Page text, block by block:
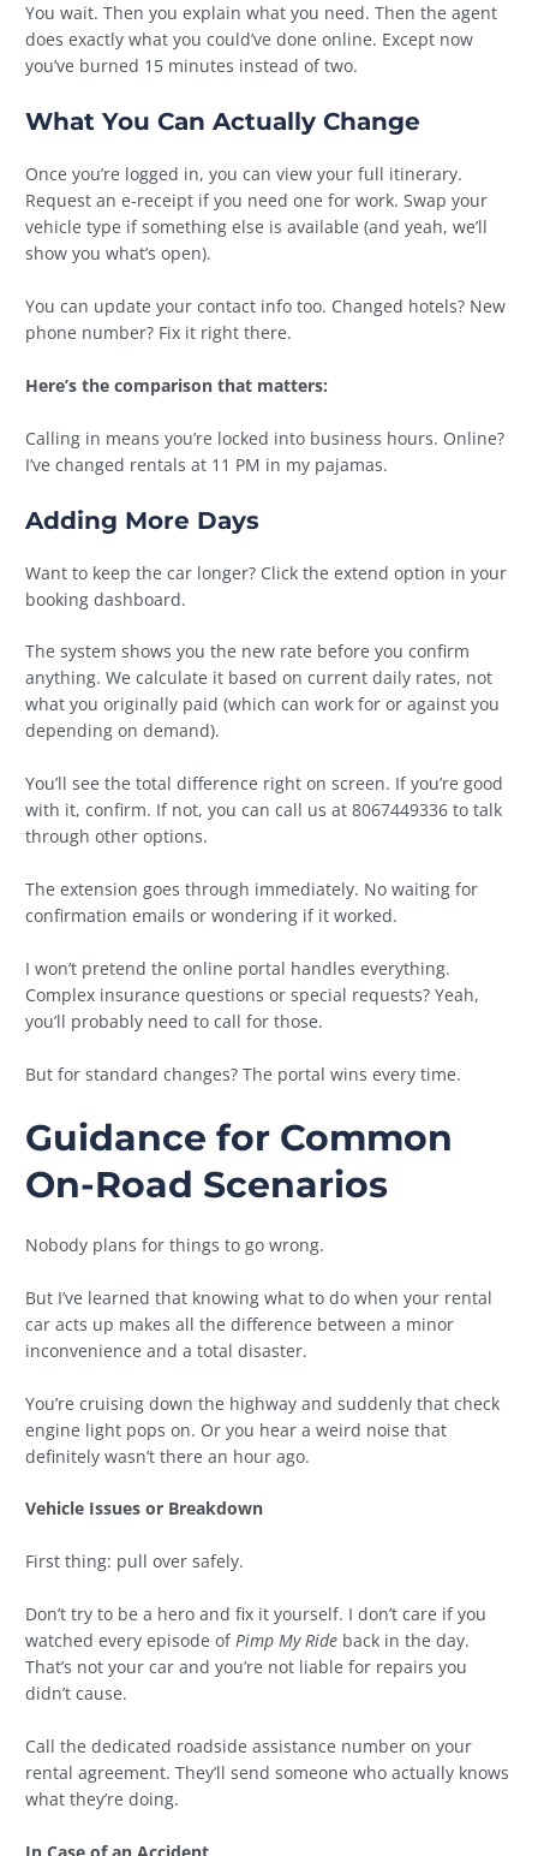
You wait. Then you explain what you need. Then the agent
does exactly what you could’ve done online. Except now
you’ve burned 15 minutes instead of two.
What You Can Actually Change
Once you’re logged in, you can view your full itinerary.
Request an e-receipt if you need one for work. Swap your
vehicle type if something else is available (and yeah, we’ll
show you what’s open).
You can update your contact info too. Changed hotels? New
phone number? Fix it right there.
Here’s the comparison that matters:
Calling in means you’re locked into business hours. Online?
I’ve changed rentals at 11 PM in my pajamas.
Adding More Days
Want to keep the car longer? Click the extend option in your
booking dashboard.
The system shows you the new rate before you confirm
anything. We calculate it based on current daily rates, not
what you originally paid (which can work for or against you
depending on demand).
You’ll see the total difference right on screen. If you’re good
with it, confirm. If not, you can call us at 8067449336 to talk
through other options.
The extension goes through immediately. No waiting for
confirmation emails or wondering if it worked.
I won’t pretend the online portal handles everything.
Complex insurance questions or special requests? Yeah,
you’ll probably need to call for those.
But for standard changes? The portal wins every time.
Guidance for Common
On-Road Scenarios
Nobody plans for things to go wrong.
But I’ve learned that knowing what to do when your rental
car acts up makes all the difference between a minor
inconvenience and a total disaster.
You’re cruising down the highway and suddenly that check
engine light pops on. Or you hear a weird noise that
definitely wasn’t there an hour ago.
Vehicle Issues or Breakdown
First thing: pull over safely.
Don’t try to be a hero and fix it yourself. I don’t care if you
watched every episode ofPimp My Ride back in the day.
That’s not your car and you’re not liable for repairs you
didn’t cause.
Call the dedicated roadside assistance number on your
rental agreement. They’ll send someone who actually knows
what they’re doing.